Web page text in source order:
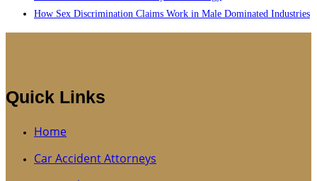
How Sex Discrimination Claims Work in Male Dominated Industries
Quick Links
Home
Car Accident Attorneys